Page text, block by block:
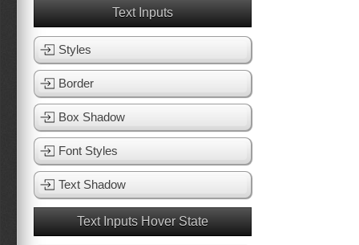
Text Inputs
Styles
Border
Box Shadow
Font Styles
Text Shadow
Text Inputs Hover State